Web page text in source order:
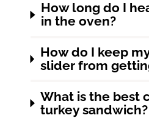
How long do I
in the oven?
How do I keep
slider from
What is the best
turkey sandwich?